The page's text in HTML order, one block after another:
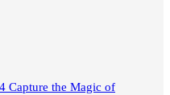
Capture the Magic of